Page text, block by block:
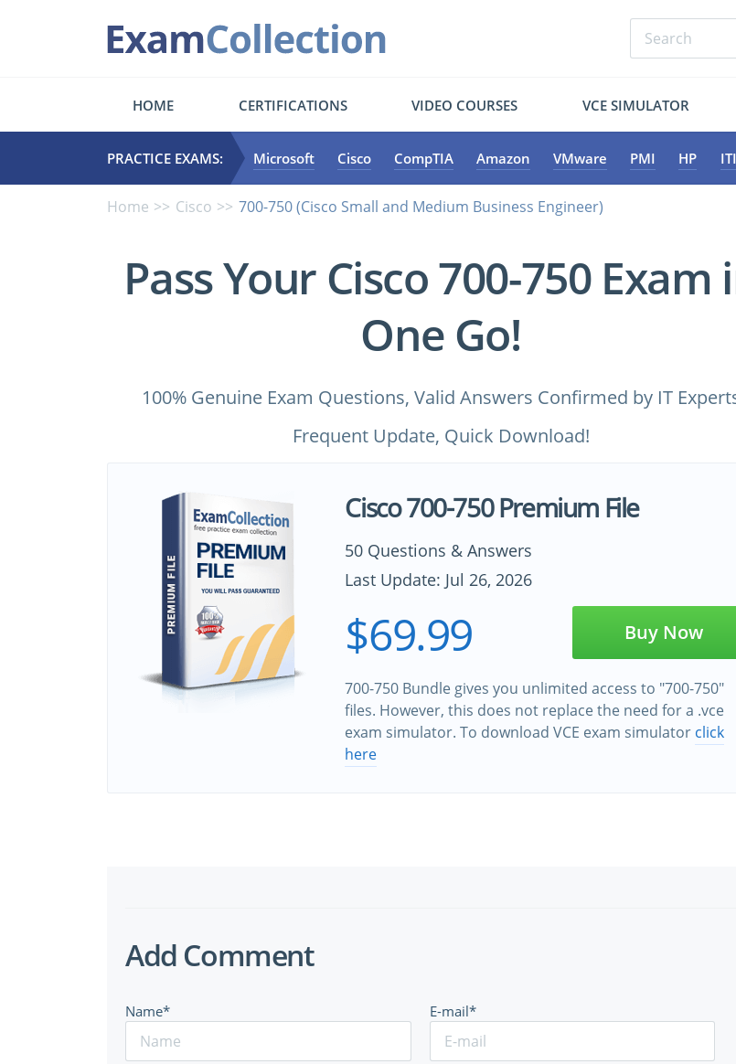
HOME CERTIFICATIONS VIDEO COURSES VCE SIMULATOR
PRACTICE EXAMS: Microsoft Cisco CompTIA Amazon VMware PMI HP
Home Cisco 700-750 (Cisco Small and Medium Business Engineer)
Pass Your Cisco 700-750 Exam
One Go!
100% Genuine Exam Questions, Valid Answers Confirmed by IT
Frequent Update, Quick Download!
Cisco 700-750 Premium File
50 Questions & Answers
Last Update: Jul 26, 2026
$69.99 Buy Now
700-750 Bundle gives you unlimited access to "700-750"
files. However, this does not replace the need for a .vce
exam simulator. To download VCE exam simulator click
here
Add Comment
Name* E-mail*